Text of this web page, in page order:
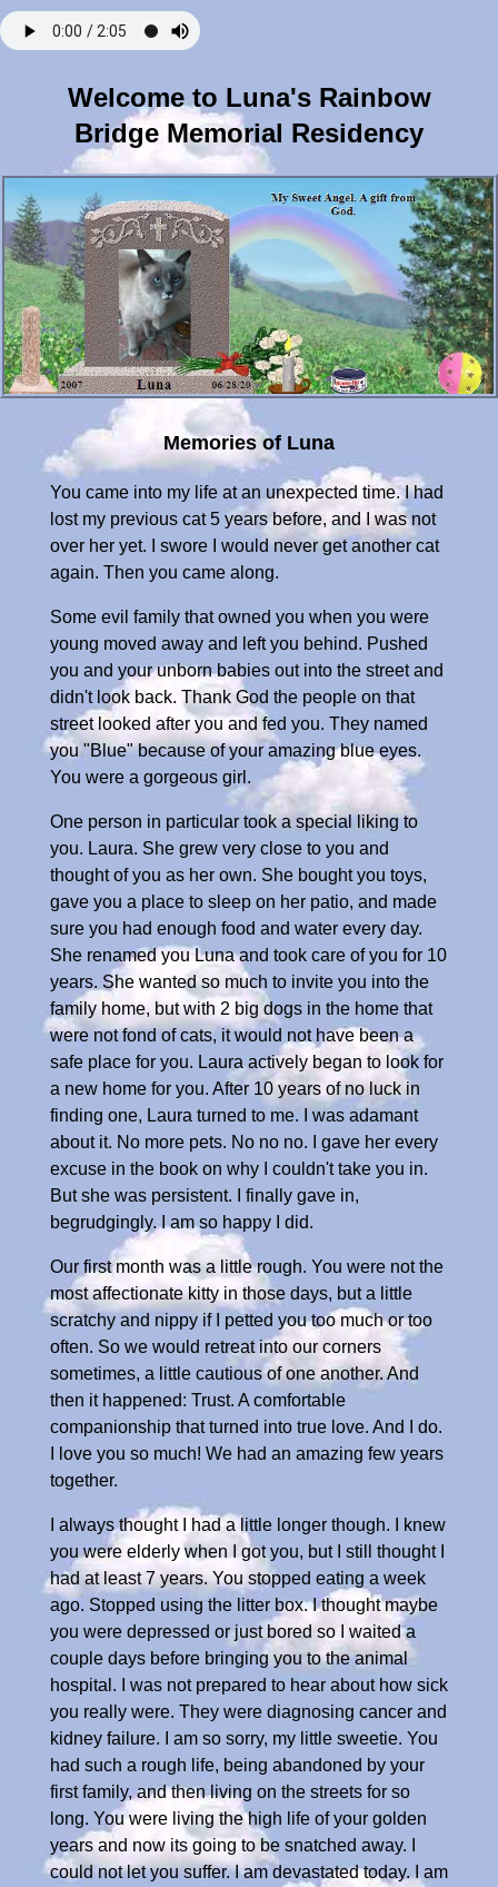
Welcome to Luna's Rainbow
Bridge Memorial Residency
Memories of Luna
You came into my life at an unexpected time. I had
lost my previous cat 5 years before, and I was not
over her yet. I swore I would never get another cat
again. Then you came along.
Some evil family that owned you when you were
young moved away and left you behind. Pushed
you and your unborn babies out into the street and
didn't look back. Thank God the people on that
street looked after you and fed you. They named
you "Blue" because of your amazing blue eyes.
You were a gorgeous girl.
One person in particular took a special liking to
you. Laura. She grew very close to you and
thought of you as her own. She bought you toys,
gave you a place to sleep on her patio, and made
sure you had enough food and water every day.
She renamed you Luna and took care of you for 10
years. She wanted so much to invite you into the
family home, but with 2 big dogs in the home that
were not fond of cats, it would not have been a
safe place for you. Laura actively began to look for
a new home for you. After 10 years of no luck in
finding one, Laura turned to me. I was adamant
about it. No more pets. No no no. I gave her every
excuse in the book on why I couldn't take you in.
But she was persistent. I finally gave in,
begrudgingly. I am so happy I did.
Our first month was a little rough. You were not the
most affectionate kitty in those days, but a little
scratchy and nippy if I petted you too much or too
often. So we would retreat into our corners
sometimes, a little cautious of one another. And
then it happened: Trust. A comfortable
companionship that turned into true love. And I do.
I love you so much! We had an amazing few years
together.
I always thought I had a little longer though. I knew
you were elderly when I got you, but I still thought I
had at least 7 years. You stopped eating a week
ago. Stopped using the litter box. I thought maybe
you were depressed or just bored so I waited a
couple days before bringing you to the animal
hospital. I was not prepared to hear about how sick
you really were. They were diagnosing cancer and
kidney failure. I am so sorry, my little sweetie. You
had such a rough life, being abandoned by your
first family, and then living on the streets for so
long. You were living the high life of your golden
years and now its going to be snatched away. I
could not let you suffer. I am devastated today. I am